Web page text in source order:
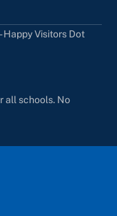
Happy Visitors Dot
all schools. No